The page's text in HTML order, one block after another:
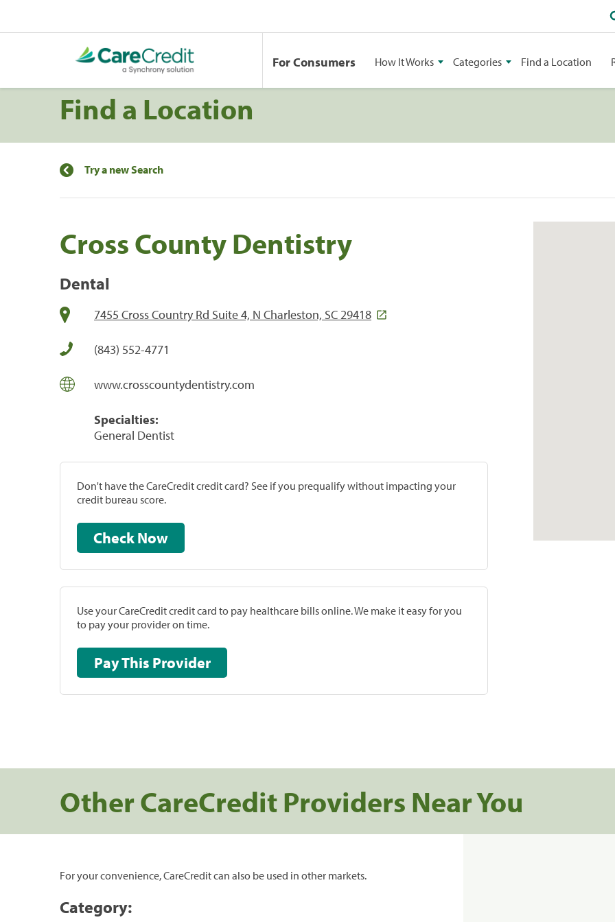
For Consumers How It Works Categories Find a Location
Find a Location
Try a new Search
Cross County Dentistry
Dental
7455 Cross Country Rd Suite 4, N Charleston, SC 29418
(843) 552-4771
www.crosscountydentistry.com
Specialties:
General Dentist
Don't have the CareCredit credit card? See if you prequalify without impacting your
credit bureau score.
Check Now
Use your CareCredit credit card to pay healthcare bills online. We make it easy for you
to pay your provider on time.
Pay This Provider
Other CareCredit Providers Near You
For your convenience, CareCredit can also be used in other markets.
Category: